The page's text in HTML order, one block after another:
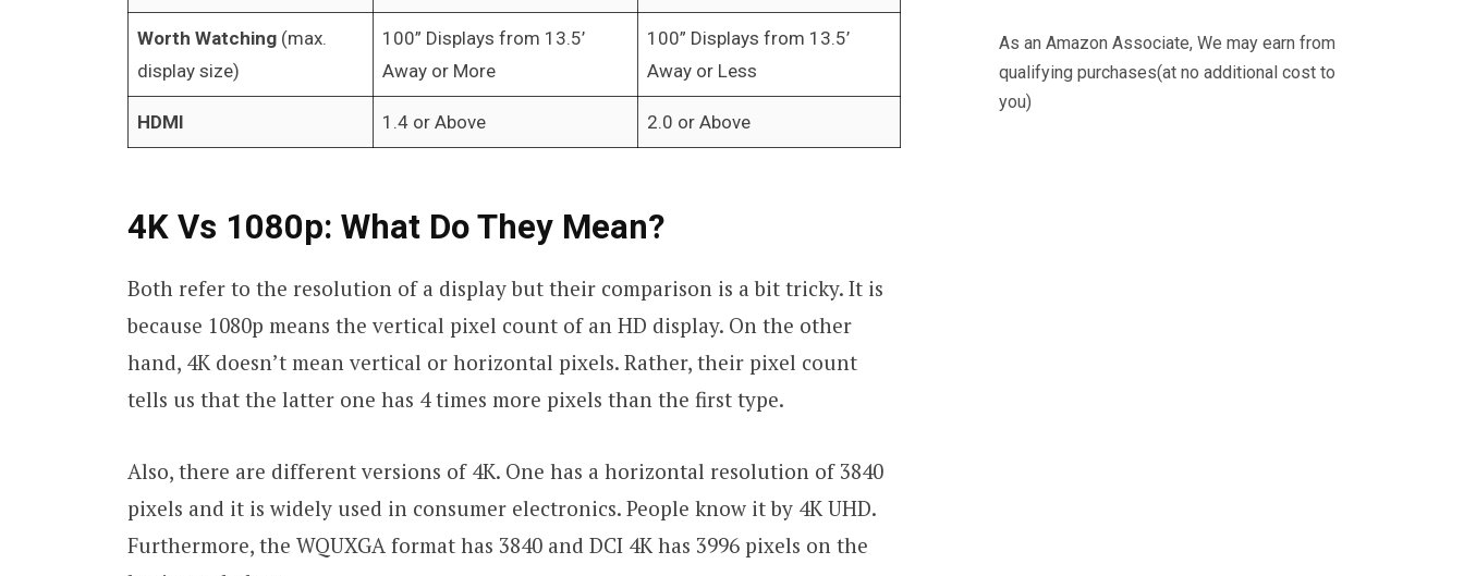
Worth Watching (max.
display size)
100” Displays from 13.5’
Away or More
100” Displays from 13.5’
Away or Less
HDMI 1.4 or Above 2.0 or Above
4K Vs 1080p: What Do They Mean?
Both refer to the resolution of a display but their comparison is a bit tricky. It is
because 1080p means the vertical pixel count of an HD display. On the other
hand, 4K doesn’t mean vertical or horizontal pixels. Rather, their pixel count
tells us that the latter one has 4 times more pixels than the first type.
Also, there are different versions of 4K. One has a horizontal resolution of 3840
pixels and it is widely used in consumer electronics. People know it by 4K UHD.
Furthermore, the WQUXGA format has 3840 and DCI 4K has 3996 pixels on the
As an Amazon Associate, We may earn from
qualifying purchases(at no additional cost to
you)